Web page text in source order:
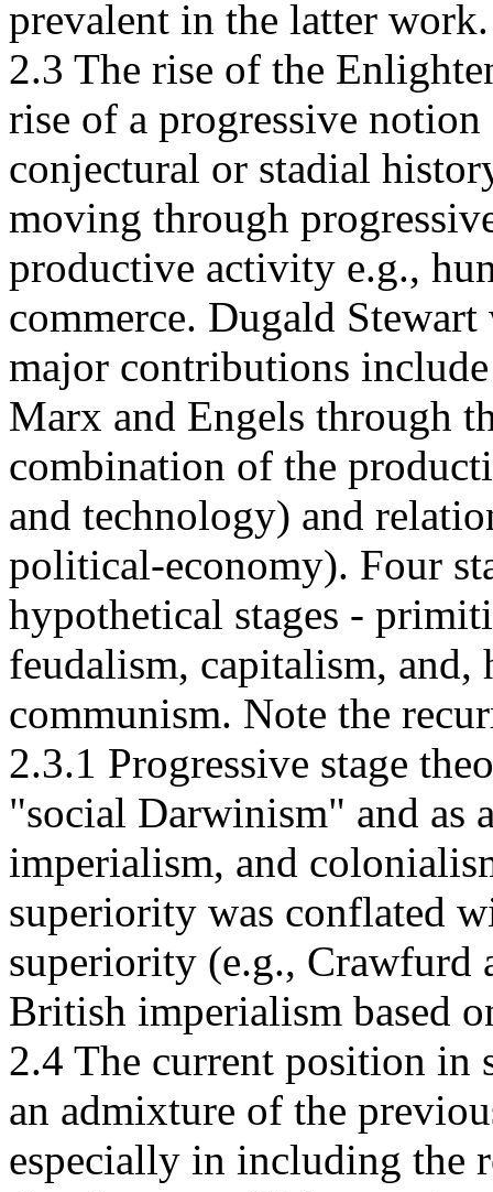
prevalent in the latter work.
2.3 The rise of the
rise of a progressive
conjectural or stadial
moving through
productive activity e.g.,
commerce. Dugald
major contributions
Marx and Engels through
combination of the
and technology) and
political-economy). Four
hypothetical stages -
feudalism, capitalism,
communism. Note the
2.3.1 Progressive stage
"social Darwinism" and as
imperialism, and
superiority was conflated
superiority (e.g., Crawfurd
British imperialism based
2.4 The current position in
an admixture of the
especially in including the